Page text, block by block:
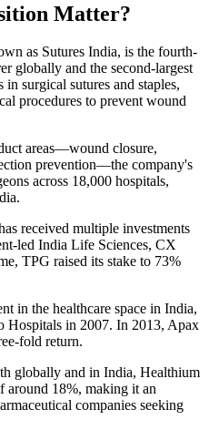
Matter?
as Sutures India, is the fourth-
globally and the second-largest
surgical sutures and staples,
procedures to prevent wound
areas—wound closure,
prevention—the company's
across 18,000 hospitals,
received multiple investments
led India Life Sciences, CX
TPG raised its stake to 73%
in the healthcare space in India,
in 2007. In 2013, Apax
fold return.
globally and in India, Healthium
around 18%, making it an
companies seeking